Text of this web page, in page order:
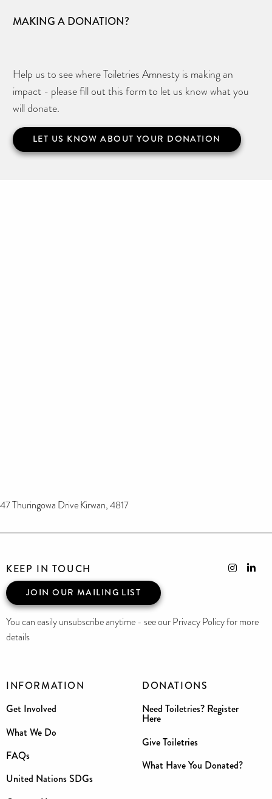
MAKING A DONATION?
Help us to see where Toiletries Amnesty is making an
impact - please fill out this form to let us know what you
will donate.
LET US KNOW ABOUT YOUR DONATION
47 Thuringowa Drive Kirwan, 4817
INFORMATION
Get Involved
What We Do
FAQs
United Nations SDGs
DONATIONS
Need Toiletries? Register
Here
Give Toiletries
What Have You Donated?
KEEP IN TOUCH
JOIN OUR MAILING LIST
You can easily unsubscribe anytime - see our Privacy Policy for more
details